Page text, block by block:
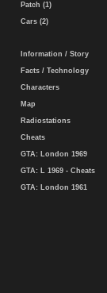
Patch (1)
Cars (2)
Information / Story
Facts / Technology
Characters
Map
Radiostations
Cheats
GTA: London 1969
GTA: L 1969 - Cheats
GTA: London 1961